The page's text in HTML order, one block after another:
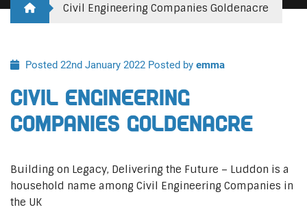
Civil Engineering Companies Goldenacre
Posted 22nd January 2022 Posted by emma
Civil Engineering
Companies Goldenacre
Building on Legacy, Delivering the Future – Luddon is a
household name among Civil Engineering Companies in
the UK